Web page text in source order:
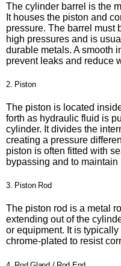
The cylinder barrel is the
It houses the piston and
pressure. The barrel must
high pressures and is
durable metals. A smooth
prevent leaks and reduce
2. Piston
The piston is located
forth as hydraulic fluid is
cylinder. It divides the
creating a pressure
piston is often fitted with
bypassing and to maintain
3. Piston Rod
The piston rod is a metal
extending out of the
or equipment. It is
chrome-plated to resist